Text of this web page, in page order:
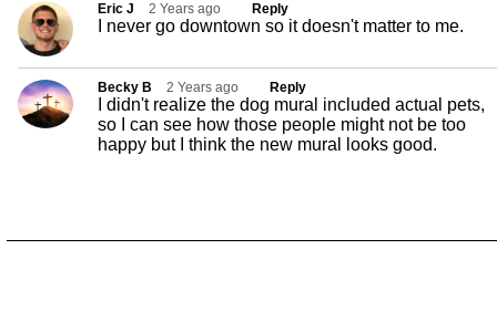
Eric J 2 Years ago Reply
I never go downtown so it doesn't matter to me.
Becky B 2 Years ago Reply
I didn't realize the dog mural included actual pets,
so I can see how those people might not be too
happy but I think the new mural looks good.